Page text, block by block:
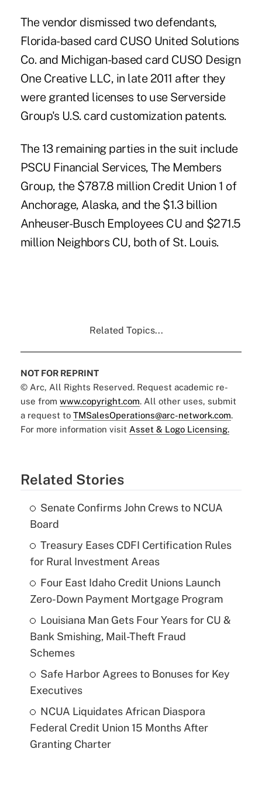
The vendor dismissed two defendants,
Florida-based card CUSO United Solutions
Co. and Michigan-based card CUSO Design
One Creative LLC, in late 2011 after they
were granted licenses to use Serverside
Group's U.S. card customization patents.
The 13 remaining parties in the suit include
PSCU Financial Services, The Members
Group, the $787.8 million Credit Union 1 of
Anchorage, Alaska, and the $1.3 billion
Anheuser-Busch Employees CU and $271.5
million Neighbors CU, both of St. Louis.
Related Topics...
NOT FOR REPRINT
© Arc, All Rights Reserved. Request academic re-
use from www.copyright.com. All other uses, submit
a request to TMSalesOperations@arc-network.com.
For more information visit Asset & Logo Licensing.
Related Stories
Senate Confirms John Crews to NCUA
Board
Treasury Eases CDFI Certification Rules
for Rural Investment Areas
Four East Idaho Credit Unions Launch
Zero-Down Payment Mortgage Program
Louisiana Man Gets Four Years for CU &
Bank Smishing, Mail-Theft Fraud
Schemes
Safe Harbor Agrees to Bonuses for Key
Executives
NCUA Liquidates African Diaspora
Federal Credit Union 15 Months After
Granting Charter